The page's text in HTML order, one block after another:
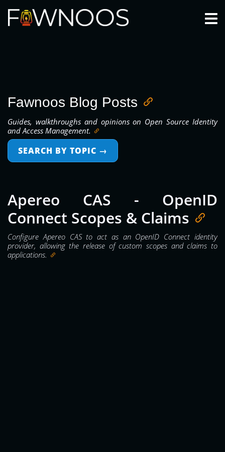
Fawnoos Blog Posts
Guides, walkthroughs and opinions on Open Source Identity
and Access Management.
SEARCH BY TOPIC →
Apereo CAS - OpenID
Connect Scopes & Claims
Configure Apereo CAS to act as an OpenID Connect identity
provider, allowing the release of custom scopes and claims to
applications.